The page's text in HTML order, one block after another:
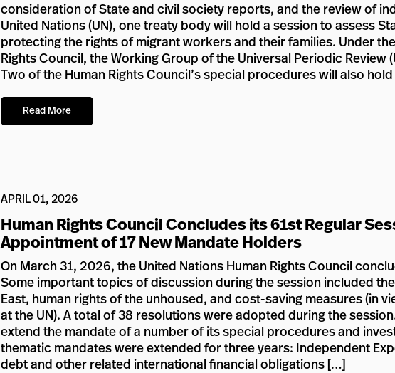
consideration of State and civil society reports, and the review of
United Nations (UN), one treaty body will hold a session to assess
protecting the rights of migrant workers and their families. Under
Rights Council, the Working Group of the Universal Periodic Review
Two of the Human Rights Council’s special procedures will also
Read More
APRIL 01, 2026
Human Rights Council Concludes its 61st Regular
Appointment of 17 New Mandate Holders
On March 31, 2026, the United Nations Human Rights Council
Some important topics of discussion during the session included
East, human rights of the unhoused, and cost-saving measures (in
at the UN). A total of 38 resolutions were adopted during the
extend the mandate of a number of its special procedures and
thematic mandates were extended for three years: Independent
debt and other related international financial obligations […]